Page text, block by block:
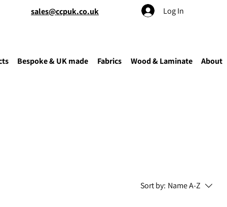
sales@ccpuk.co.uk Log In
Bespoke & UK made Fabrics Wood & Laminate About
Sort by: Name A-Z